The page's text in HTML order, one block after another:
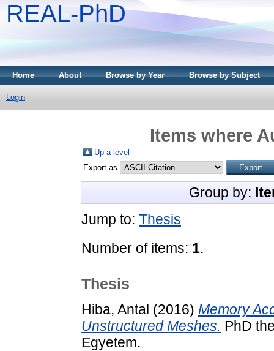
REAL-PhD
Home About Browse by Year Browse by Subject
Login
Items where
Up a level
Export as
Group by:
Jump to: Thesis
Number of items: 1.
Thesis
Hiba, Antal (2016) Memory
Unstructured Meshes. PhD
Egyetem.